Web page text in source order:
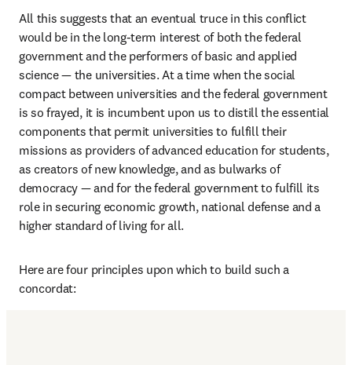
All this suggests that an eventual truce in this conflict
would be in the long-term interest of both the federal
government and the performers of basic and applied
science — the universities. At a time when the social
compact between universities and the federal government
is so frayed, it is incumbent upon us to distill the essential
components that permit universities to fulfill their
missions as providers of advanced education for students,
as creators of new knowledge, and as bulwarks of
democracy — and for the federal government to fulfill its
role in securing economic growth, national defense and a
higher standard of living for all.
Here are four principles upon which to build such a
concordat: